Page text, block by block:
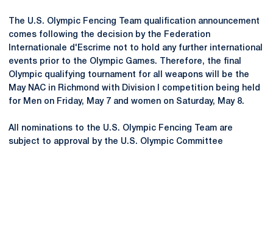
The U.S. Olympic Fencing Team qualification announcement
comes following the decision by the Federation
Internationale d'Escrime not to hold any further international
events prior to the Olympic Games. Therefore, the final
Olympic qualifying tournament for all weapons will be the
May NAC in Richmond with Division I competition being held
for Men on Friday, May 7 and women on Saturday, May 8.
All nominations to the U.S. Olympic Fencing Team are
subject to approval by the U.S. Olympic Committee